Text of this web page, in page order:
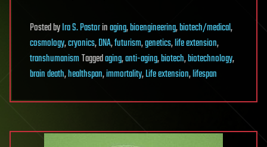
PostedbyIra S. Pastorinaging,bioengineering,biotech/medical,
cosmology,cryonics,DNA,futurism,genetics,life extension,
transhumanismTaggedaging,anti-aging,biotech,biotechnology,
brain death,healthspan,immortality,Life extension,lifespan